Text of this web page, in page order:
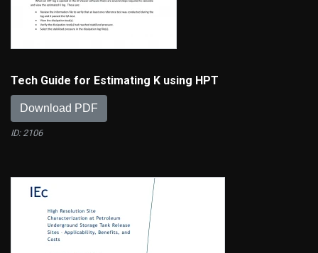
Tech Guide for Estimating K using HPT
Download PDF
ID: 2106